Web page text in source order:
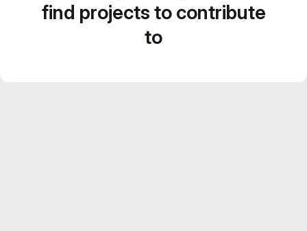
find projects to contribute
to